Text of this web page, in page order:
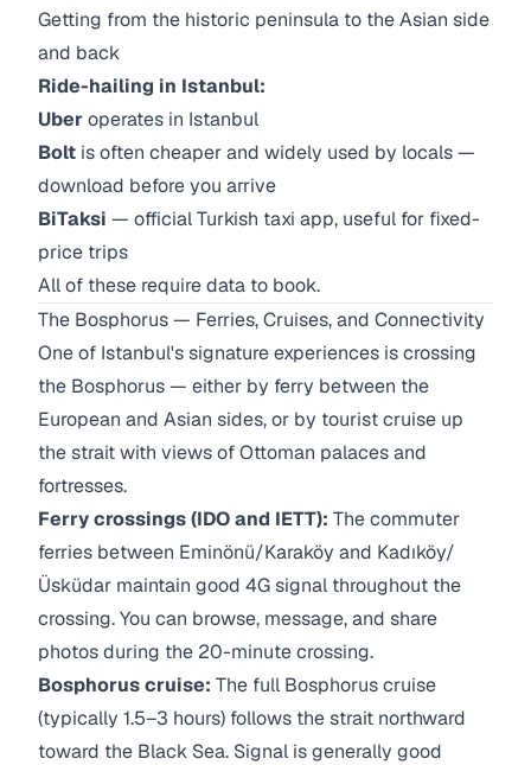
Getting from the historic peninsula to the Asian side
and back
Ride-hailing in Istanbul:
Uberoperates in Istanbul
Bolt is often cheaper and widely used by locals —
download before you arrive
BiTaksi — official Turkish taxi app, useful for fixed-
price trips
All of these require data to book.
The Bosphorus — Ferries, Cruises, and Connectivity
One of Istanbul's signature experiences is crossing
the Bosphorus — either by ferry between the
European and Asian sides, or by tourist cruise up
the strait with views of Ottoman palaces and
fortresses.
Ferry crossings (IDO and IETT): The commuter
ferries between Eminönü/Karaköy and Kadıköy/
Üsküdar maintain good 4G signal throughout the
crossing. You can browse, message, and share
photos during the 20-minute crossing.
Bosphorus cruise: The full Bosphorus cruise
(typically 1.5–3 hours) follows the strait northward
toward the Black Sea. Signal is generally good